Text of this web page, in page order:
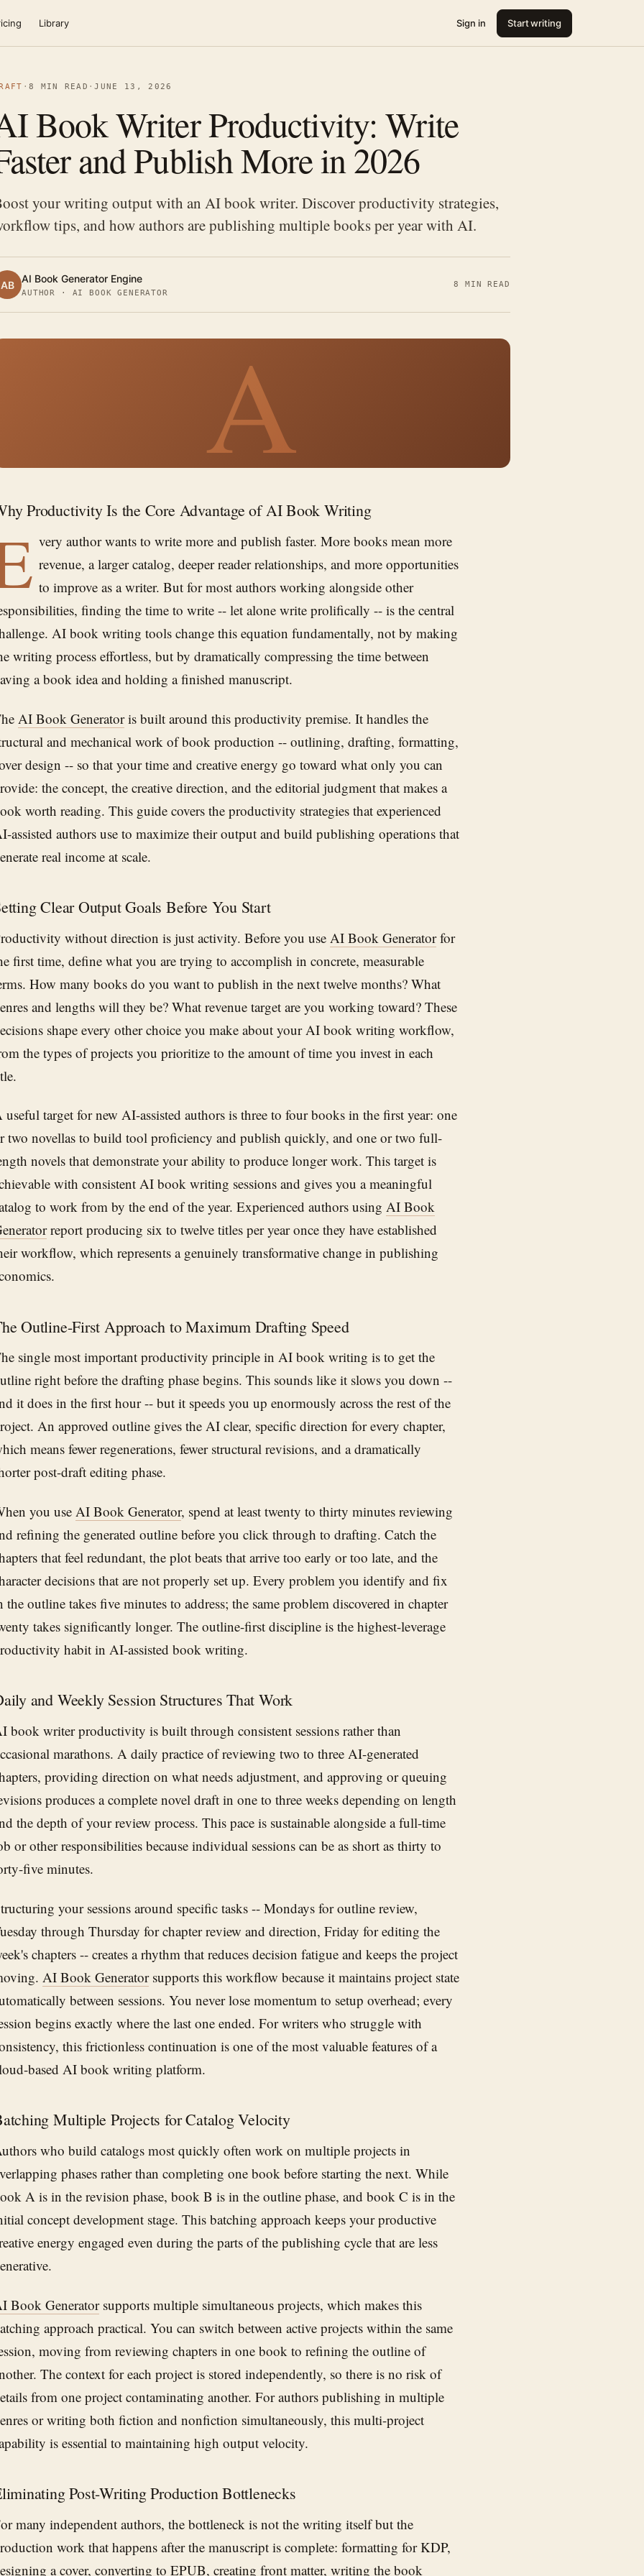
Library Sign in Start writing
· 8 MIN READ ·JUNE 13, 2026
Book Writer Productivity: Write
and Publish More in 2026
your writing output with an AI book writer. Discover productivity strategies,
tips, and how authors are publishing multiple books per year with AI.
AB AI Book Generator Engine
AUTHOR · AI BOOK GENERATOR
8 MIN READ
A
Productivity Is the Core Advantage of AI Book Writing
very author wants to write more and publish faster. More books mean more
revenue, a larger catalog, deeper reader relationships, and more opportunities
to improve as a writer. But for most authors working alongside other
finding the time to write -- let alone write prolifically -- is the central
AI book writing tools change this equation fundamentally, not by making
writing process effortless, but by dramatically compressing the time between
a book idea and holding a finished manuscript.
AI Book Generatoris built around this productivity premise. It handles the
and mechanical work of book production -- outlining, drafting, formatting,
design -- so that your time and creative energy go toward what only you can
the concept, the creative direction, and the editorial judgment that makes a
worth reading. This guide covers the productivity strategies that experienced
assisted authors use to maximize their output and build publishing operations that
real income at scale.
Clear Output Goals Before You Start
without direction is just activity. Before you use AI Book Generatorfor
first time, define what you are trying to accomplish in concrete, measurable
How many books do you want to publish in the next twelve months? What
and lengths will they be? What revenue target are you working toward? These
shape every other choice you make about your AI book writing workflow,
the types of projects you prioritize to the amount of time you invest in each
useful target for new AI-assisted authors is three to four books in the first year: one
two novellas to build tool proficiency and publish quickly, and one or two full-
novels that demonstrate your ability to produce longer work. This target is
with consistent AI book writing sessions and gives you a meaningful
to work from by the end of the year. Experienced authors using AI Book
report producing six to twelve titles per year once they have established
workflow, which represents a genuinely transformative change in publishing
Outline-First Approach to Maximum Drafting Speed
single most important productivity principle in AI book writing is to get the
right before the drafting phase begins. This sounds like it slows you down --
it does in the first hour -- but it speeds you up enormously across the rest of the
An approved outline gives the AI clear, specific direction for every chapter,
means fewer regenerations, fewer structural revisions, and a dramatically
post-draft editing phase.
you useAI Book Generator, spend at least twenty to thirty minutes reviewing
refining the generated outline before you click through to drafting. Catch the
that feel redundant, the plot beats that arrive too early or too late, and the
decisions that are not properly set up. Every problem you identify and fix
the outline takes five minutes to address; the same problem discovered in chapter
takes significantly longer. The outline-first discipline is the highest-leverage
habit in AI-assisted book writing.
and Weekly Session Structures That Work
book writer productivity is built through consistent sessions rather than
marathons. A daily practice of reviewing two to three AI-generated
providing direction on what needs adjustment, and approving or queuing
produces a complete novel draft in one to three weeks depending on length
the depth of your review process. This pace is sustainable alongside a full-time
or other responsibilities because individual sessions can be as short as thirty to
five minutes.
your sessions around specific tasks -- Mondays for outline review,
through Thursday for chapter review and direction, Friday for editing the
chapters -- creates a rhythm that reduces decision fatigue and keeps the project
AI Book Generatorsupports this workflow because it maintains project state
between sessions. You never lose momentum to setup overhead; every
begins exactly where the last one ended. For writers who struggle with
this frictionless continuation is one of the most valuable features of a
based AI book writing platform.
Multiple Projects for Catalog Velocity
who build catalogs most quickly often work on multiple projects in
phases rather than completing one book before starting the next. While
A is in the revision phase, book B is in the outline phase, and book C is in the
concept development stage. This batching approach keeps your productive
energy engaged even during the parts of the publishing cycle that are less
Book Generatorsupports multiple simultaneous projects, which makes this
approach practical. You can switch between active projects within the same
moving from reviewing chapters in one book to refining the outline of
The context for each project is stored independently, so there is no risk of
from one project contaminating another. For authors publishing in multiple
or writing both fiction and nonfiction simultaneously, this multi-project
is essential to maintaining high output velocity.
Post-Writing Production Bottlenecks
many independent authors, the bottleneck is not the writing itself but the
work that happens after the manuscript is complete: formatting for KDP,
a cover, converting to EPUB, creating front matter, writing the book